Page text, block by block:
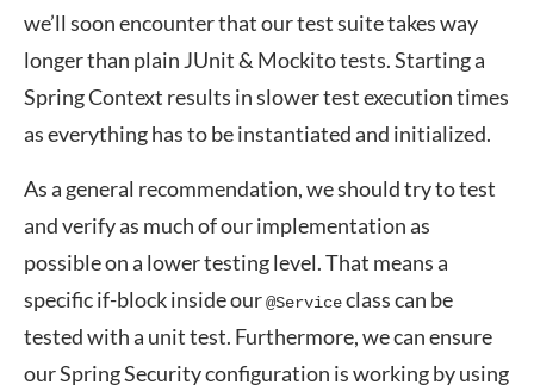
we’ll soon encounter that our test suite takes way
longer than plain JUnit & Mockito tests. Starting a
Spring Context results in slower test execution times
as everything has to be instantiated and initialized.
As a general recommendation, we should try to test
and verify as much of our implementation as
possible on a lower testing level. That means a
specific if-block inside our@Serviceclass can be
tested with a unit test. Furthermore, we can ensure
our Spring Security configuration is working by using